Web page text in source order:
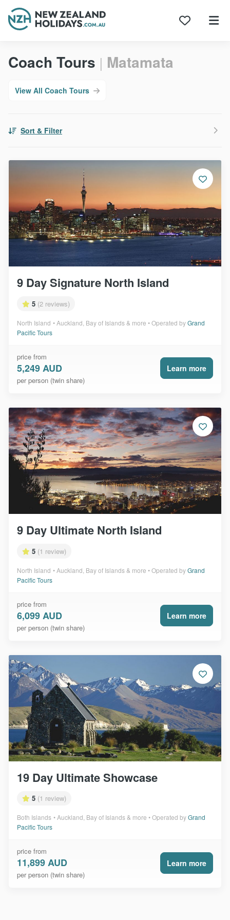
content
Coach Tours | Matamata
View All Coach Tours
Sort & Filter
9 Day Signature North Island
5 (2 reviews)
North Island Auckland, Bay of Islands & more Operated byGrand
Pacific Tours
price from
5,249 AUD
per person (twin share)
Learn more
9 Day Ultimate North Island
5 (1 review)
North Island Auckland, Bay of Islands & more Operated byGrand
Pacific Tours
price from
6,099 AUD
per person (twin share)
Learn more
19 Day Ultimate Showcase
5 (1 review)
Both Islands Auckland, Bay of Islands & more Operated byGrand
Pacific Tours
price from
11,899 AUD
per person (twin share)
Learn more